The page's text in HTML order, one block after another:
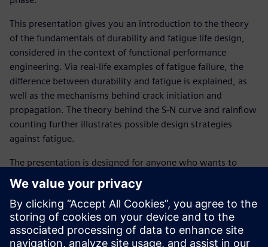
This presentation gives you an introduction to the theory
of the fundamentals of durability and fatigue life design,
considered in the context of functional performance
engineering. Via real-life examples of fatigue failure, the
difference between durability and fatigue is explained, as
well as the mechanisms behind crack initiation and
propagation. The theory behind the S-N curve and rainflow
counting further illustrates possible design strategies
against fatigue.
The presentation is designed for anyone who wants to
learn about the basic theory behind fatigue in order to
more effectively resolve durability issues.
Get familiar with following topics :
What is durability?